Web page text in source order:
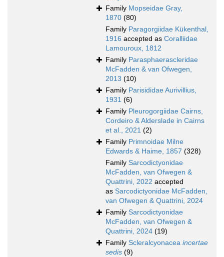
Family Mopseidae Gray,
1870 (80)
Family Paragorgiidae Kükenthal,
1916 accepted as Coralliidae
Lamouroux, 1812
Family Parasphaerascleridae
McFadden & van Ofwegen,
2013 (10)
Family Parisididae Aurivillius,
1931 (6)
Family Pleurogorgiidae Cairns,
Cordeiro & Alderslade in Cairns
et al., 2021 (2)
Family Primnoidae Milne
Edwards & Haime, 1857 (328)
Family Sarcodictyonidae
McFadden, van Ofwegen &
Quattrini, 2022 accepted
as Sarcodictyonidae McFadden,
van Ofwegen & Quattrini, 2024
Family Sarcodictyonidae
McFadden, van Ofwegen &
Quattrini, 2024 (19)
Family Scleralcyonacea incertae
sedis (9)